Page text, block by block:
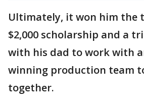
Ultimately, it won him the
$2,000 scholarship and a
with his dad to work with
winning production team
together.